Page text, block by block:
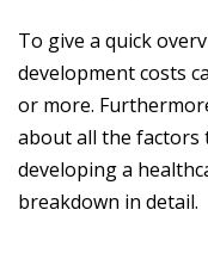
To give a quick
development costs
or more.
about all the factors
developing a
breakdown in detail.